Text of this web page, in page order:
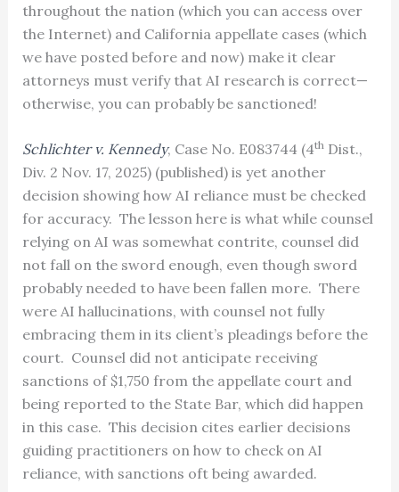
throughout the nation (which you can access over
the Internet) and California appellate cases (which
we have posted before and now) make it clear
attorneys must verify that AI research is correct—
otherwise, you can probably be sanctioned!
Schlichter v. Kennedy, Case No. E083744 (4thDist.,
Div. 2 Nov. 17, 2025) (published) is yet another
decision showing how AI reliance must be checked
for accuracy. The lesson here is what while counsel
relying on AI was somewhat contrite, counsel did
not fall on the sword enough, even though sword
probably needed to have been fallen more. There
were AI hallucinations, with counsel not fully
embracing them in its client’s pleadings before the
court. Counsel did not anticipate receiving
sanctions of $1,750 from the appellate court and
being reported to the State Bar, which did happen
in this case. This decision cites earlier decisions
guiding practitioners on how to check on AI
reliance, with sanctions oft being awarded.